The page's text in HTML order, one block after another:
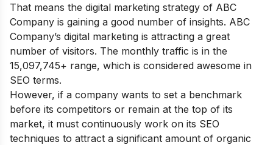
That means the digital marketing strategy of ABC
Company is gaining a good number of insights. ABC
Company’s digital marketing is attracting a great
number of visitors. The monthly traffic is in the
15,097,745+ range, which is considered awesome in
SEO terms.
However, if a company wants to set a benchmark
before its competitors or remain at the top of its
market, it must continuously work on its SEO
techniques to attract a significant amount of organic